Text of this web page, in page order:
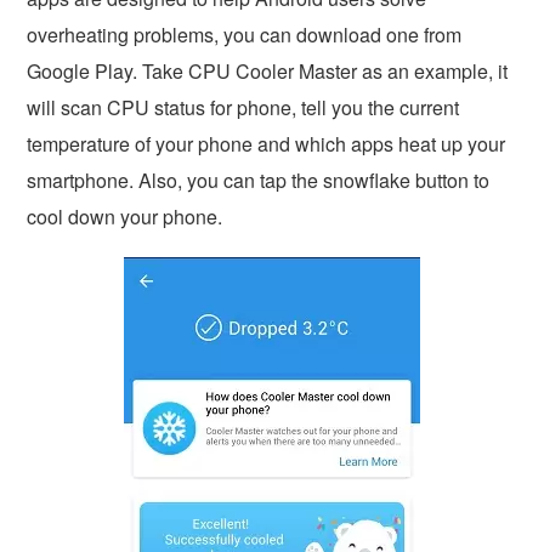
overheating problems, you can download one from
Google Play. Take CPU Cooler Master as an example, it
will scan CPU status for phone, tell you the current
temperature of your phone and which apps heat up your
smartphone. Also, you can tap the snowflake button to
cool down your phone.